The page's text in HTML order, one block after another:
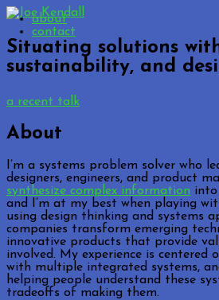
Situating solutions
sustainability, and
a recent talk
about
contact
About
I’m a systems problem solver who
designers, engineers, and product
synthesize complex information into
and I’m at my best when playing
using design thinking and systems
companies transform emerging
innovative products that provide
involved. My experience is centered
with multiple integrated systems,
helping people understand these
tradeoffs of making them.